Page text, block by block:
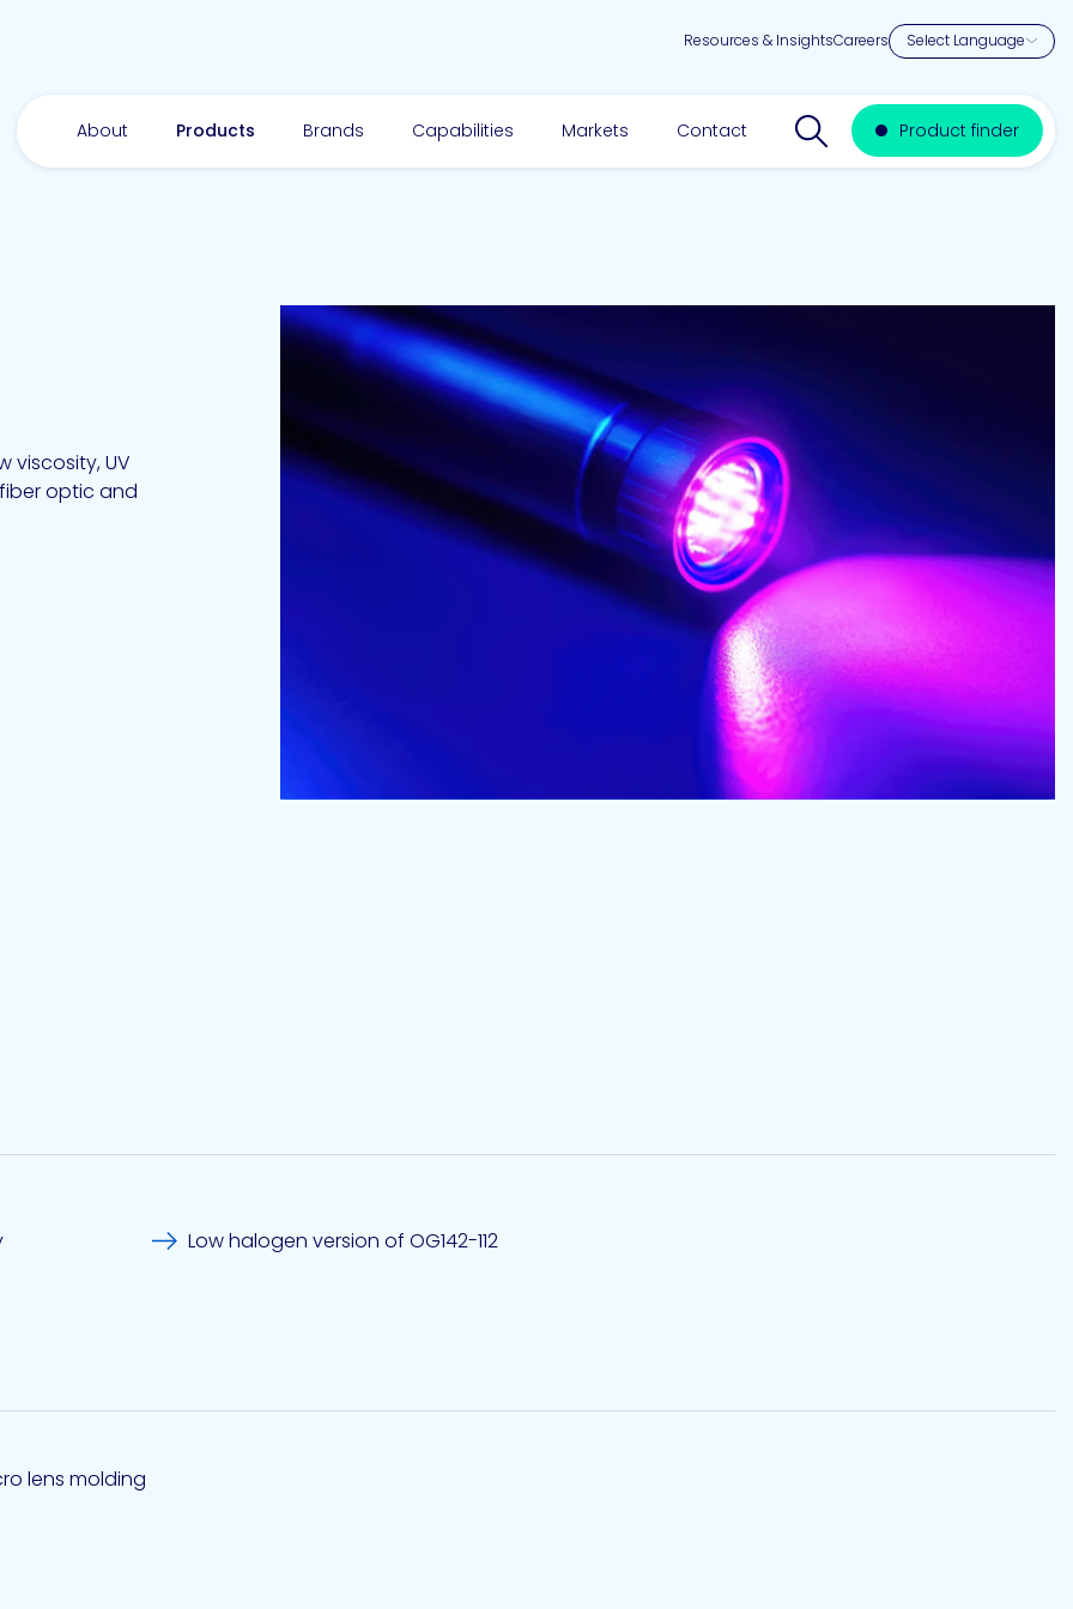
Resources & InsightsCareers
About Products Brands Capabilities Markets Contact Search websiteProduct finder
viscosity, UV
optic and
Low halogen version of OG142-112
lens molding